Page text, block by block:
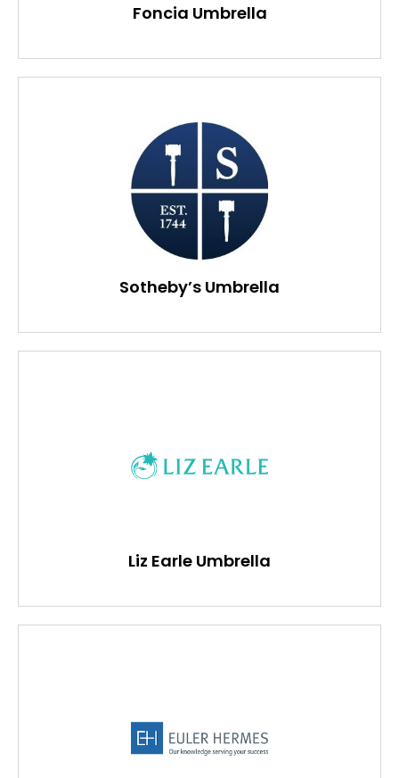
Foncia Umbrella
Sotheby’s Umbrella
Liz Earle Umbrella